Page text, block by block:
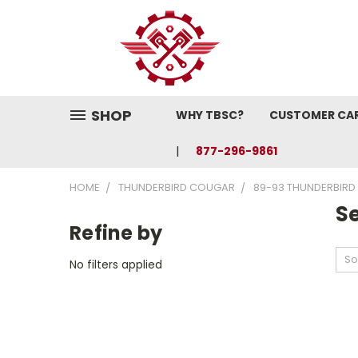
SHOP WHY TBSC? CUSTOMER
877-296-9861
HOME THUNDERBIRD COUGAR 89-93
Refine by
No filters applied